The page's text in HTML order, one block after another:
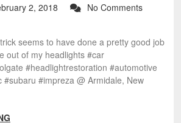
2, 2018 No Comments
seems to have done a pretty good job
out of my headlights #car
#headlightrestoration #automotive
#subaru #impreza @ Armidale, New